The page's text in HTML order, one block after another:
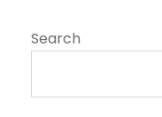
Search